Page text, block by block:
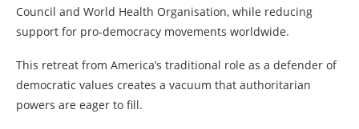
Council and World Health Organisation, while reducing
support for pro-democracy movements worldwide.
This retreat from America’s traditional role as a defender of
democratic values creates a vacuum that authoritarian
powers are eager to fill.